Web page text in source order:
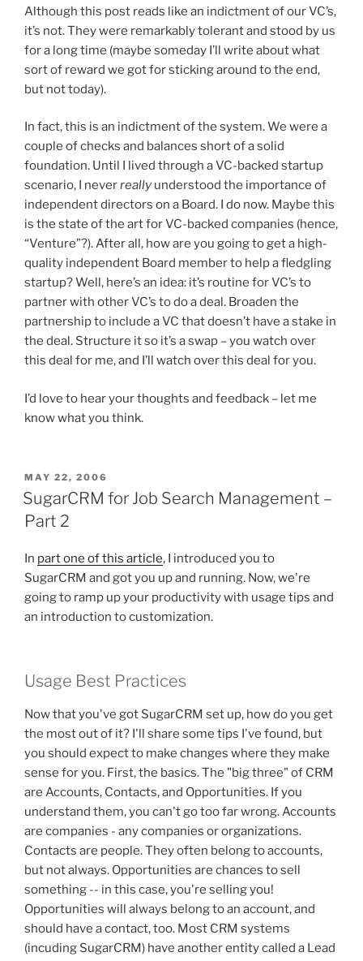
Although this post reads like an indictment of our VC’s,
it’s not. They were remarkably tolerant and stood by us
for a long time (maybe someday I’ll write about what
sort of reward we got for sticking around to the end,
but not today).
In fact, this is an indictment of the system. We were a
couple of checks and balances short of a solid
foundation. Until I lived through a VC-backed startup
scenario, I neverreally understood the importance of
independent directors on a Board. I do now. Maybe this
is the state of the art for VC-backed companies (hence,
“Venture”?). After all, how are you going to get a high-
quality independent Board member to help a fledgling
startup? Well, here’s an idea: it’s routine for VC’s to
partner with other VC’s to do a deal. Broaden the
partnership to include a VC that doesn’t have a stake in
the deal. Structure it so it’s a swap – you watch over
this deal for me, and I’ll watch over this deal for you.
I’d love to hear your thoughts and feedback – let me
know what you think.
POSTED
ON
MAY 22, 2006
SugarCRM for Job Search Management –
Part 2
In part one of this article, I introduced you to
SugarCRM and got you up and running. Now, we're
going to ramp up your productivity with usage tips and
an introduction to customization.
Usage Best Practices
Now that you've got SugarCRM set up, how do you get
the most out of it? I'll share some tips I've found, but
you should expect to make changes where they make
sense for you. First, the basics. The "big three" of CRM
are Accounts, Contacts, and Opportunities. If you
understand them, you can't go too far wrong. Accounts
are companies - any companies or organizations.
Contacts are people. They often belong to accounts,
but not always. Opportunities are chances to sell
something -- in this case, you're selling you!
Opportunities will always belong to an account, and
should have a contact, too. Most CRM systems
(incuding SugarCRM) have another entity called a Lead